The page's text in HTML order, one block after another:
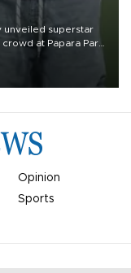
unveiled superstar
at Papara Park
Opinion
Sports